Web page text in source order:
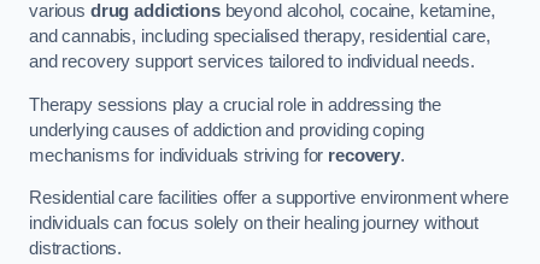
various drug addictionsbeyond alcohol, cocaine, ketamine,
and cannabis, including specialised therapy, residential care,
and recovery support services tailored to individual needs.
Therapy sessions play a crucial role in addressing the
underlying causes of addiction and providing coping
mechanisms for individuals striving for recovery.
Residential care facilities offer a supportive environment where
individuals can focus solely on their healing journey without
distractions.